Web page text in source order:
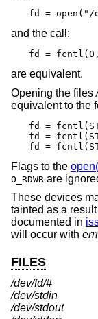
fd = open("/
and the call:
fd = fcntl(0,
are equivalent.
Opening the files
equivalent to the
fd =
fd =
fd =
Flags to the
O_RDWR are
These devices
tainted as a
documented in
will occur with
FILES
/dev/fd/#
/dev/stdin
/dev/stdout